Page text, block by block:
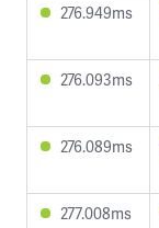
276.949ms
276.093ms
276.089ms
277.008ms